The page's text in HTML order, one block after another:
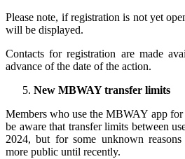
Please note, if registration is not yet
will be displayed.
Contacts for registration are made
advance of the date of the action.
New MBWAY transfer limits
Members who use the MBWAY app
be aware that transfer limits between
2024, but for some unknown
more public until recently.